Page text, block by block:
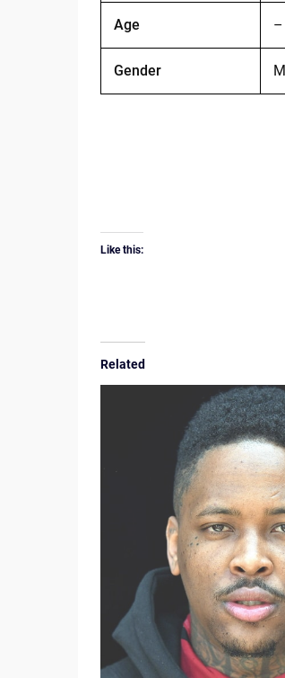
Age –
Gender
Like this:
Related